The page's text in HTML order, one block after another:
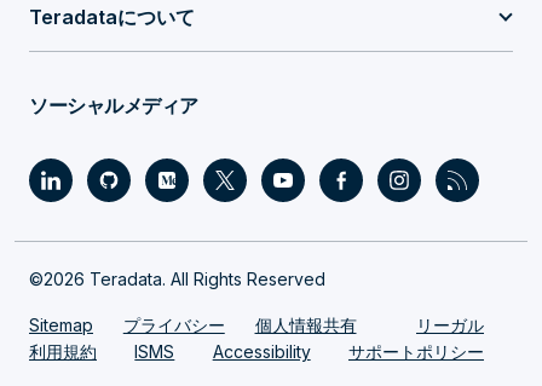
Teradataについて
ソーシャルメディア
©2026 Teradata. All Rights Reserved
Sitemap プライバシー 個人情報共有
リーガル
利用規約
ISMS Accessibility サポートポリシー